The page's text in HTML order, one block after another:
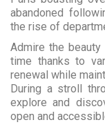
abandoned
the rise of
Admire the
time thanks to
renewal while
During a stroll
explore and
open and